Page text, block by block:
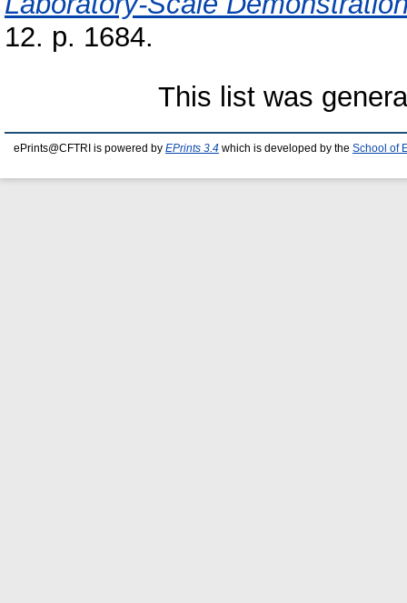
12. p. 1684.
This list was
ePrints@CFTRI is powered by EPrints 3.4 which is developed by the School of